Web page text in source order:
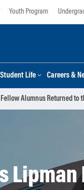
Youth Program
Student Life Careers &
Alumnus Returned to